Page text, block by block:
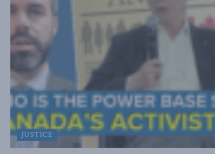
JUSTICE